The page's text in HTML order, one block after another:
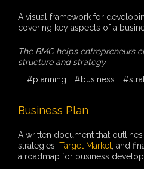
A visual framework for
covering key aspects of a
The BMC helps entrepreneurs
structure and strategy.
#planning
#business
Business Plan
A written document that
strategies, Target Market , and
a roadmap for business